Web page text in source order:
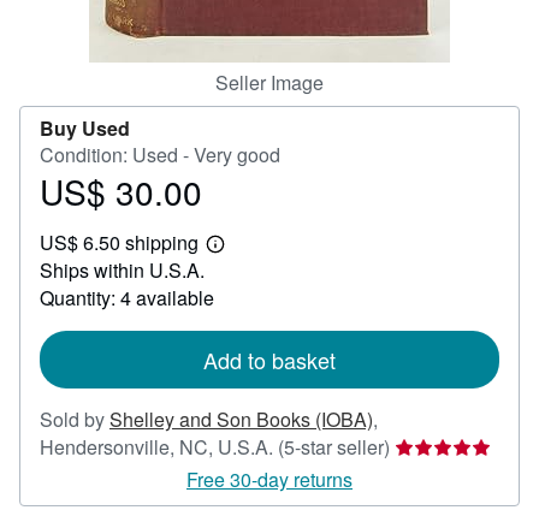
Seller Image
Buy Used
Condition: Used - Very good
Price
30.00
US$ 30.00
US$ 6.50 shipping
Learn
shipping
Ships within U.S.A.
Quantity: 4 available
Add to basket
Sold byShelley and Son Books (IOBA),
Hendersonville, NC, U.S.A. (5-star seller) Seller
5
Free 30-day returns